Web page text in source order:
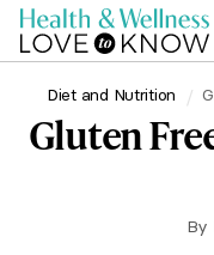
Diet and Nutrition
Gluten
By